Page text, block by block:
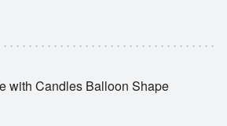
with Candles Balloon Shape